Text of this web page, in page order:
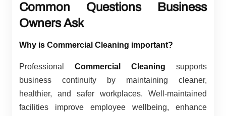
Common Questions Business
Owners Ask
Why is Commercial Cleaning important?
Professional Commercial Cleaning supports
business continuity by maintaining cleaner,
healthier, and safer workplaces. Well-maintained
facilities improve employee wellbeing, enhance